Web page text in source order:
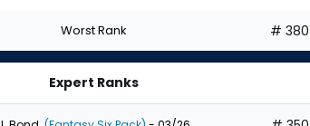
Worst Rank # 380
Expert Ranks